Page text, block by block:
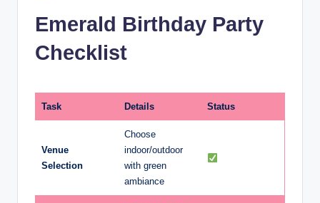
Emerald Birthday Party
Checklist
Task Details Status
Venue
Selection
Choose
indoor/outdoor
with green
ambiance